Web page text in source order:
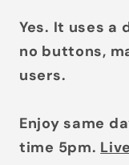
Yes. It uses a
no buttons,
users.
Enjoy same
time 5pm.